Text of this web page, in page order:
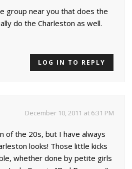
group near you that does the
do the Charleston as well.
LOG IN TO REPLY
December 10, 2011 at 6:31 PM
of the 20s, but I have always
looks! Those little kicks
whether done by petite girls